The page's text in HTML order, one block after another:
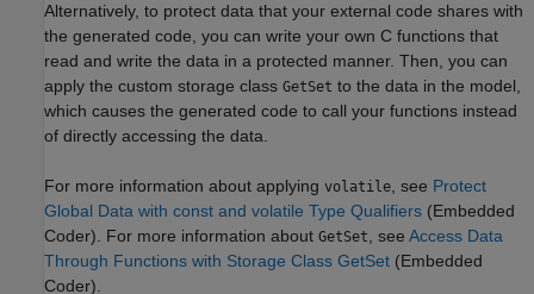
Alternatively, to protect data that your external code shares with
the generated code, you can write your own C functions that
read and write the data in a protected manner. Then, you can
apply the custom storage class GetSet to the data in the model,
which causes the generated code to call your functions instead
of directly accessing the data.
For more information about applying volatile , see Protect
Global Data with const and volatile Type Qualifiers (Embedded
Coder) . For more information about GetSet , see Access Data
Through Functions with Storage Class GetSet (Embedded
Coder)